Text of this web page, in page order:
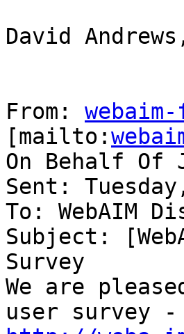
David
From:
[mailto:
On Behalf Of
Sent:
To: WebAIM
Subject:
Survey
We are